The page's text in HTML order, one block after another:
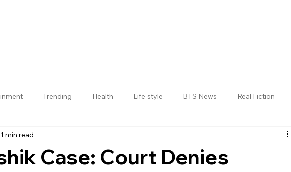
Trending Health Life style BTS News Real Fiction
Jogulamba Gadwal District
Case: Court Denies
1 min read